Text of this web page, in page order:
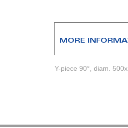
images
MORE
Y-piece 90°, diam.